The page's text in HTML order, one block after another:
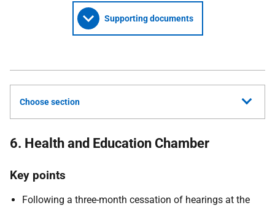
Supporting documents
Choose section
6. Health and Education Chamber
Key points
Following a three-month cessation of hearings at the